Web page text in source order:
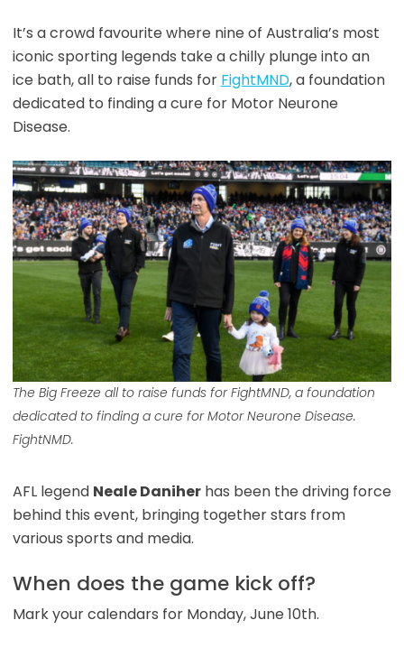
It’s a crowd favourite where nine of Australia’s most
iconic sporting legends take a chilly plunge into an
ice bath, all to raise funds for FightMND, a foundation
dedicated to finding a cure for Motor Neurone
Disease.
The Big Freeze all to raise funds for FightMND, a foundation
dedicated to finding a cure for Motor Neurone Disease.
FightNMD.
AFL legend Neale Daniherhas been the driving force
behind this event, bringing together stars from
various sports and media.
When does the game kick off?
Mark your calendars for Monday, June 10th.